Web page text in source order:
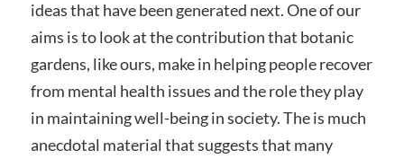
ideas that have been generated next. One of our
aims is to look at the contribution that botanic
gardens, like ours, make in helping people recover
from mental health issues and the role they play
in maintaining well-being in society. The is much
anecdotal material that suggests that many